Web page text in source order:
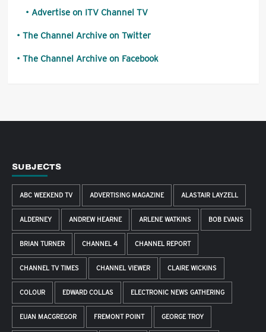
Advertise on ITV Channel TV
The Channel Archive on Twitter
The Channel Archive on Facebook
SUBJECTS
ABC WEEKEND TV ADVERTISING MAGAZINE ALASTAIR LAYZELL
ALDERNEY ANDREW HEARNE ARLENE WATKINS BOB EVANS
BRIAN TURNER CHANNEL 4 CHANNEL REPORT
CHANNEL TV TIMES CHANNEL VIEWER CLAIRE WICKINS
COLOUR EDWARD COLLAS ELECTRONIC NEWS GATHERING
EUAN MACGREGOR FREMONT POINT GEORGE TROY